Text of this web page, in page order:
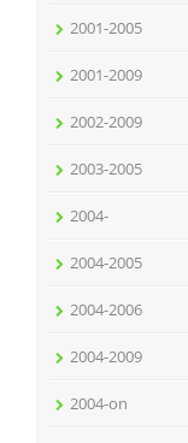
2001-2005
2001-2009
2002-2009
2003-2005
2004-
2004-2005
2004-2006
2004-2009
2004-on